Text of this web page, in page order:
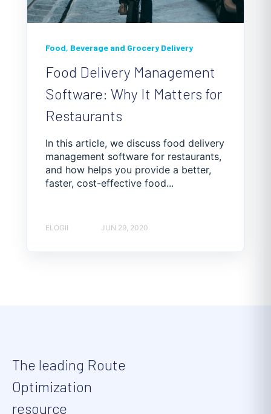
Food, Beverage and Grocery Delivery
Food Delivery Management
Software: Why It Matters for
Restaurants
In this article, we discuss food delivery
management software for restaurants,
and how helps you provide a better,
faster, cost-effective food...
ELOGII JUN 29, 2020
The leading Route
Optimization
resource